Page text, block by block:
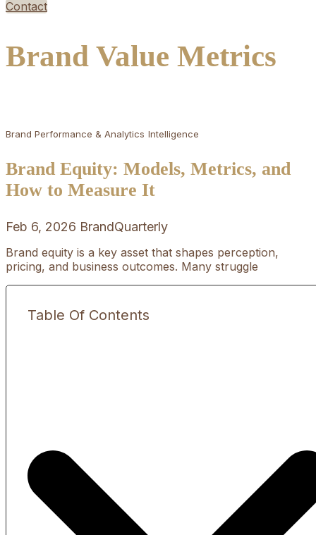
Contact
Brand Value Metrics
Brand Performance & Analytics Intelligence
Brand Equity: Models, Metrics, and
How to Measure It
Feb 6, 2026 BrandQuarterly
Brand equity is a key asset that shapes perception,
pricing, and business outcomes. Many struggle
Table Of Contents